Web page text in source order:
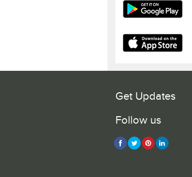
Get Updates
Follow us